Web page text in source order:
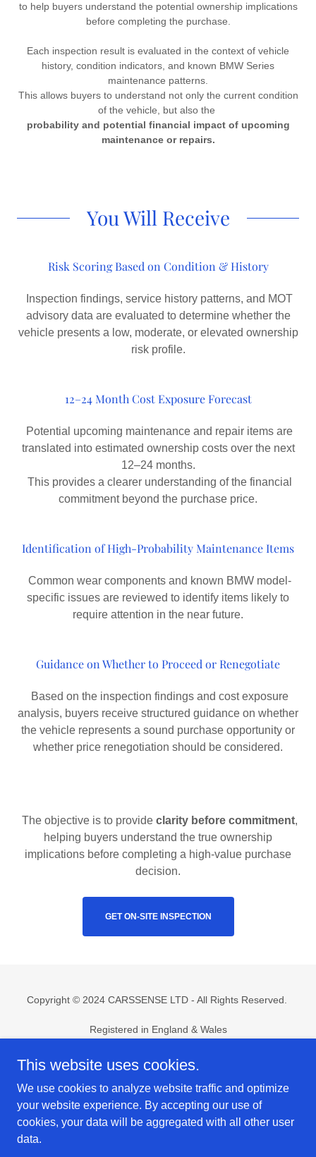
to help buyers understand the potential ownership implications
before completing the purchase.
Each inspection result is evaluated in the context of vehicle
history, condition indicators, and known BMW Series
maintenance patterns.
This allows buyers to understand not only the current condition
of the vehicle, but also the
probability and potential financial impact of upcoming
maintenance or repairs.
You Will Receive
Risk Scoring Based on Condition & History
Inspection findings, service history patterns, and MOT
advisory data are evaluated to determine whether the
vehicle presents a low, moderate, or elevated ownership
risk profile.
12–24 Month Cost Exposure Forecast
Potential upcoming maintenance and repair items are
translated into estimated ownership costs over the next
12–24 months.
This provides a clearer understanding of the financial
commitment beyond the purchase price.
Identification of High-Probability Maintenance Items
Common wear components and known BMW model-
specific issues are reviewed to identify items likely to
require attention in the near future.
Guidance on Whether to Proceed or Renegotiate
Based on the inspection findings and cost exposure
analysis, buyers receive structured guidance on whether
the vehicle represents a sound purchase opportunity or
whether price renegotiation should be considered.
The objective is to provide clarity before commitment,
helping buyers understand the true ownership
implications before completing a high-value purchase
decision.
GET ON-SITE INSPECTION
Copyright © 2024 CARSSENSE LTD - All Rights Reserved.
Registered in England & Wales
support@carssense.co.uk
Home
Risk Assessment
On-Site Inspection
This website uses cookies.
We use cookies to analyze website traffic and optimize
your website experience. By accepting our use of
cookies, your data will be aggregated with all other user
data.